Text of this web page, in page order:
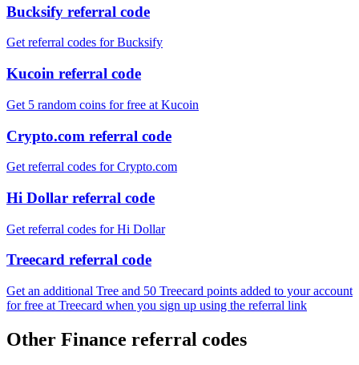
Bucksify referral code
Get referral codes for Bucksify
Kucoin referral code
Get 5 random coins for free at Kucoin
Crypto.com referral code
Get referral codes for Crypto.com
Hi Dollar referral code
Get referral codes for Hi Dollar
Treecard referral code
Get an additional Tree and 50 Treecard points added to your account
for free at Treecard when you sign up using the referral link
Other Finance referral codes